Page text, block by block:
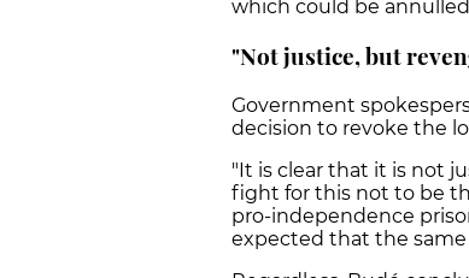
which could be
"Not justice, but
Government
decision to revoke the
"It is clear that it is not
fight for this not to be
pro-independence
expected that the same